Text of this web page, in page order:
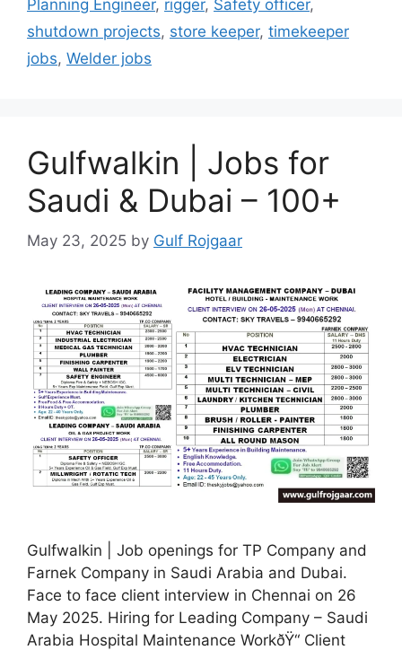
Planning Engineer, rigger, Safety officer,
shutdown projects, store keeper, timekeeper
jobs, Welder jobs
Gulfwalkin | Jobs for
Saudi & Dubai – 100+
May 23, 2025 by Gulf Rojgaar
Gulfwalkin | Job openings for TP Company and
Farnek Company in Saudi Arabia and Dubai.
Face to face client interview in Chennai on 26
May 2025. Hiring for Leading Company – Saudi
Arabia Hospital Maintenance WorkðŸ“ Client